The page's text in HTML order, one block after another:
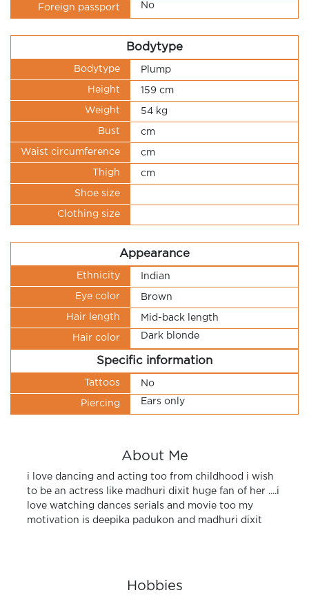
Foreign passport No
Bodytype
Bodytype Plump
Height 159 cm
Weight 54 kg
Bust cm
Waist circumference cm
Thigh cm
Shoe size
Clothing size
Appearance
Ethnicity Indian
Eye color Brown
Hair length Mid-back length
Hair color Dark blonde
Specific information
Tattoos No
Piercing Ears only
About Me
i love dancing and acting too from childhood i wish
to be an actress like madhuri dixit huge fan of her ....i
love watching dances serials and movie too my
motivation is deepika padukon and madhuri dixit
Hobbies